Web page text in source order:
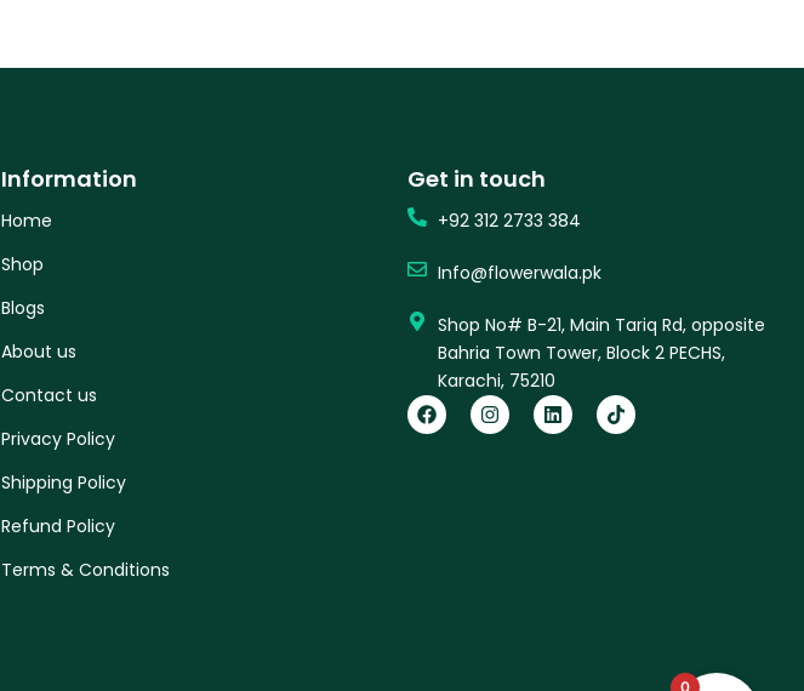
Information
Home
Shop
Blogs
About us
Contact us
Privacy Policy
Shipping Policy
Refund Policy
Terms & Conditions
Get in touch
+92 312 2733 384
Info@flowerwala.pk
Shop No# B-21, Main Tariq Rd, opposite
Bahria Town Tower, Block 2 PECHS,
Karachi, 75210
F
a
I
n
L
i
T
i
0